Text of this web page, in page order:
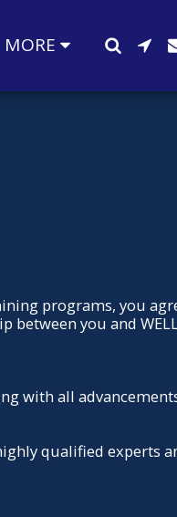
MORE
programs, you
you and WELL
with all
qualified experts